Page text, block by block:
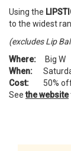
Using the
to the widest
(excludes Lip
Where: Big W
When:
Cost: 50%
Seethe website